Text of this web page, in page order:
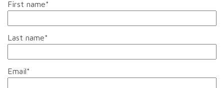
First name*
Last name*
Email*